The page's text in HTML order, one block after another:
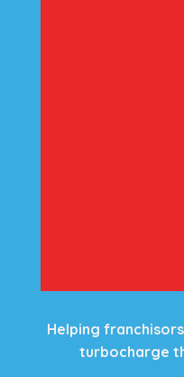
Helping
turbocharge